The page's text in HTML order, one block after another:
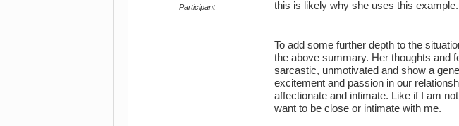
Participant
this is likely why she uses this example.
To add some further depth to the
the above summary. Her thoughts and
sarcastic, unmotivated and show a
excitement and passion in our
affectionate and intimate. Like if I am
want to be close or intimate with me.